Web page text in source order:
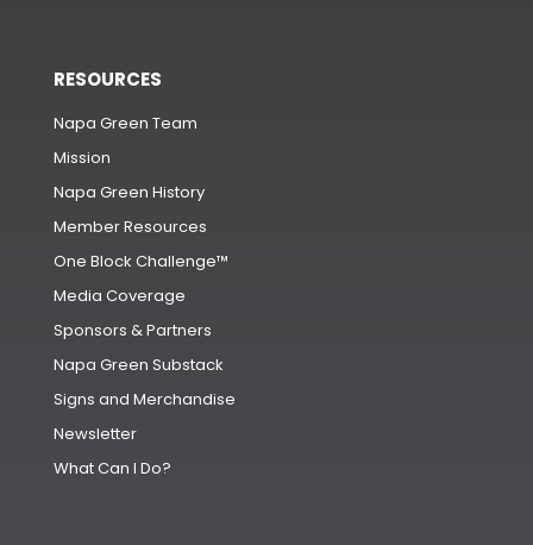
RESOURCES
Napa Green Team
Mission
Napa Green History
Member Resources
One Block Challenge™
Media Coverage
Sponsors & Partners
Napa Green Substack
Signs and Merchandise
Newsletter
What Can I Do?